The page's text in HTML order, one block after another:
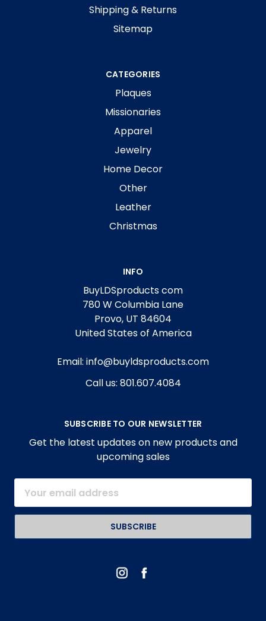
Shipping & Returns
Sitemap
CATEGORIES
Plaques
Missionaries
Apparel
Jewelry
Home Decor
Other
Leather
Christmas
INFO
BuyLDSproducts com
780 W Columbia Lane
Provo, UT 84604
United States of America
Email: info@buyldsproducts.com
Call us: 801.607.4084
SUBSCRIBE TO OUR NEWSLETTER
Get the latest updates on new products and
upcoming sales
Address